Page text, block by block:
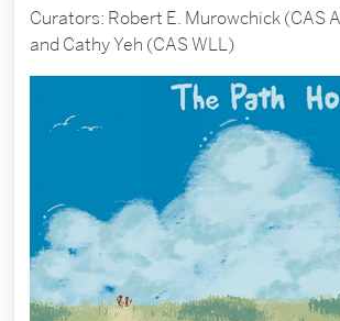
Curators: Robert E. Murowchick (CAS
and Cathy Yeh (CAS WLL)